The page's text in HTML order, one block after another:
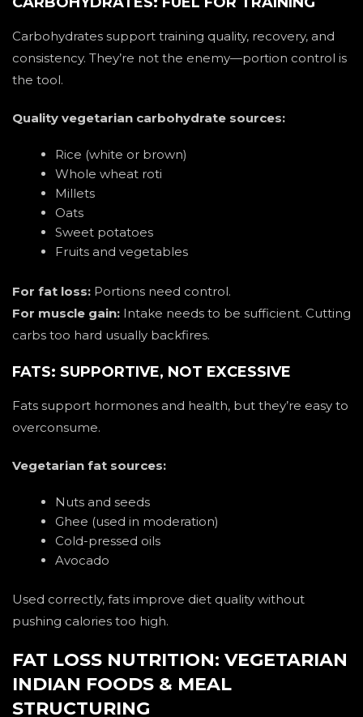
Carbohydrates support training quality, recovery, and
consistency. They’re not the enemy—portion control is
the tool.
Quality vegetarian carbohydrate sources:
Rice (white or brown)
Whole wheat roti
Millets
Oats
Sweet potatoes
Fruits and vegetables
For fat loss: Portions need control.
For muscle gain: Intake needs to be sufficient. Cutting
carbs too hard usually backfires.
FATS: SUPPORTIVE, NOT EXCESSIVE
Fats support hormones and health, but they’re easy to
overconsume.
Vegetarian fat sources:
Nuts and seeds
Ghee (used in moderation)
Cold-pressed oils
Avocado
Used correctly, fats improve diet quality without
pushing calories too high.
FAT LOSS NUTRITION: VEGETARIAN
INDIAN FOODS & MEAL
STRUCTURING